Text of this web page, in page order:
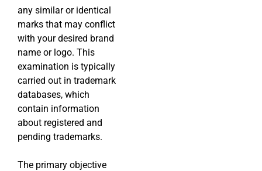
any similar or identical
marks that may conflict
with your desired brand
name or logo. This
examination is typically
carried out in trademark
databases, which
contain information
about registered and
pending trademarks.
The primary objective